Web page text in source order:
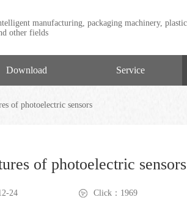
manufacturing, packaging machinery, plastic
other fields
Download Service
of photoelectric sensors
of photoelectric sensors
24 Click：1969